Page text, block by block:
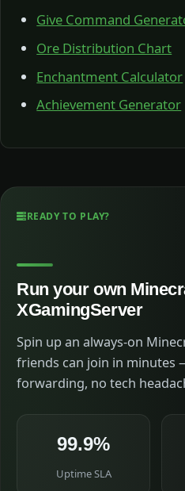
Give Command
Ore Distribution Chart
Enchantment Calculator
Achievement Generator
READY TO PLAY?
Run your own
XGamingServer
Spin up an always-on
friends can join in minutes
forwarding, no tech
99.9%
Uptime SLA